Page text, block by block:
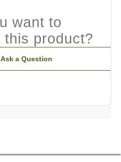
want to
this product?
Ask a Question